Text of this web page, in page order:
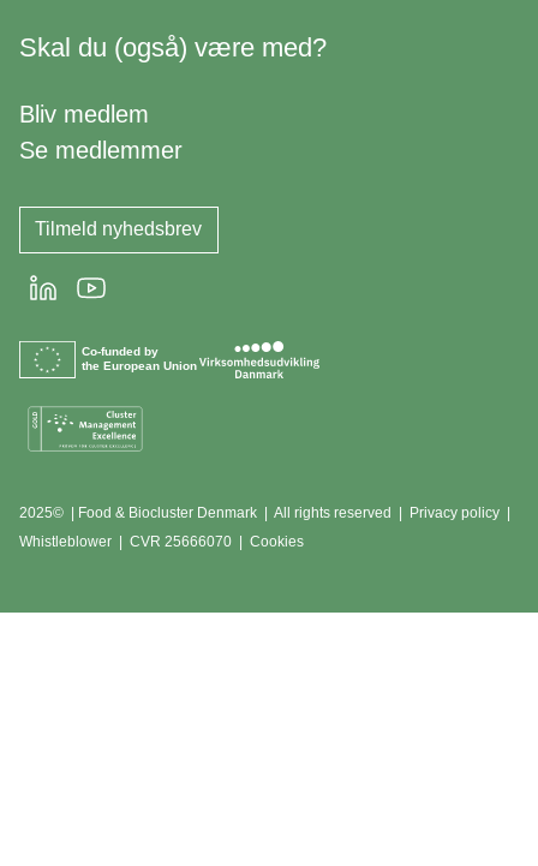
Skal du (også) være med?
Bliv medlem
Se medlemmer
Tilmeld nyhedsbrev
LinkedInYoutube
Co-funded by
the European Union
2025© | Food & Biocluster Denmark | All rights reserved | Privacy policy
Whistleblower
CVR 25666070 | Cookies